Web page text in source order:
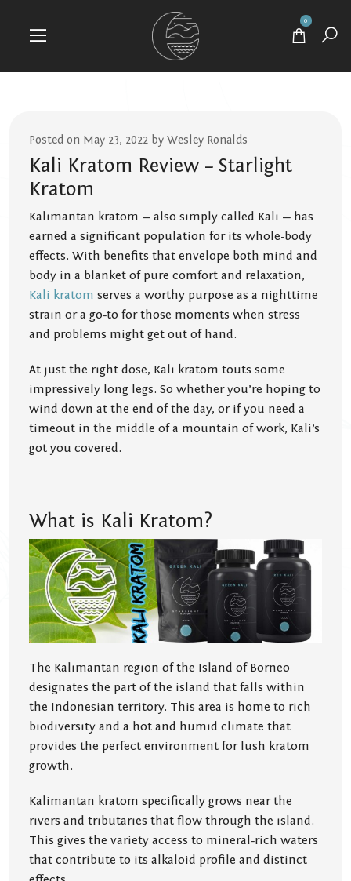
0
Posted on May 23, 2022 by Wesley Ronalds
Kali Kratom Review – Starlight
Kratom
Kalimantan kratom — also simply called Kali — has
earned a significant population for its whole-body
effects. With benefits that envelope both mind and
body in a blanket of pure comfort and relaxation,
Kali kratom serves a worthy purpose as a nighttime
strain or a go-to for those moments when stress
and problems might get out of hand.
At just the right dose, Kali kratom touts some
impressively long legs. So whether you’re hoping to
wind down at the end of the day, or if you need a
timeout in the middle of a mountain of work, Kali’s
got you covered.
What is Kali Kratom?
The Kalimantan region of the Island of Borneo
designates the part of the island that falls within
the Indonesian territory. This area is home to rich
biodiversity and a hot and humid climate that
provides the perfect environment for lush kratom
growth.
Kalimantan kratom specifically grows near the
rivers and tributaries that flow through the island.
This gives the variety access to mineral-rich waters
that contribute to its alkaloid profile and distinct